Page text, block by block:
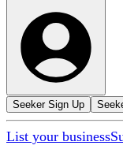
Seeker Sign Up
List your business